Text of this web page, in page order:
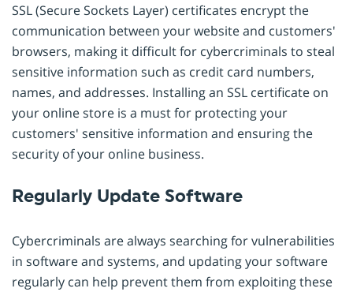
SSL (Secure Sockets Layer) certificates encrypt the
communication between your website and customers'
browsers, making it difficult for cybercriminals to steal
sensitive information such as credit card numbers,
names, and addresses. Installing an SSL certificate on
your online store is a must for protecting your
customers' sensitive information and ensuring the
security of your online business.
Regularly Update Software
Cybercriminals are always searching for vulnerabilities
in software and systems, and updating your software
regularly can help prevent them from exploiting these